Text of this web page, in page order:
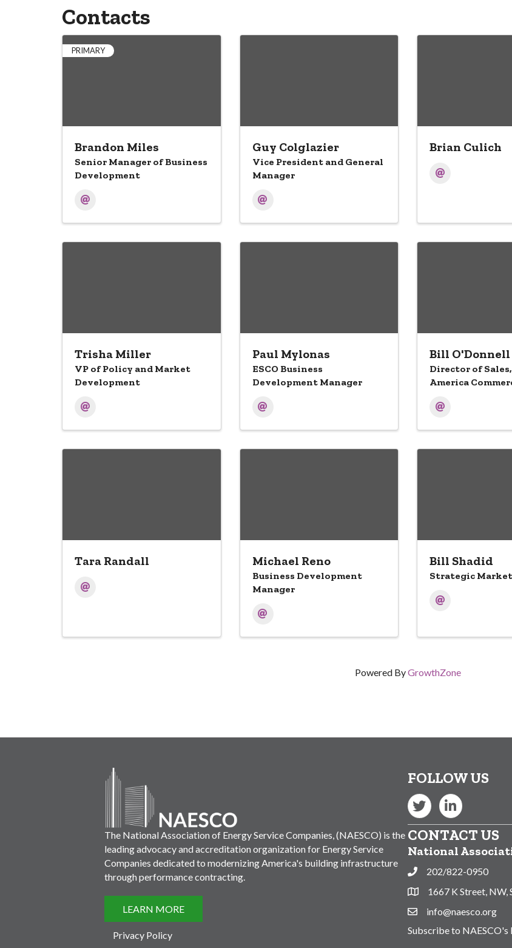
Contacts
PRIMARY
Brandon Miles
Senior Manager of Business
Development
Guy Colglazier
Vice President and General
Manager
Brian Culich
Trisha Miller
VP of Policy and Market
Development
Paul Mylonas
ESCO Business
Development Manager
Bill O'Donnell
Director of
America
Tara Randall Michael Reno
Business Development
Manager
Bill Shadid
Strategic
Powered ByGrowthZone
The National Association of Energy Service Companies, (NAESCO) is the
leading advocacy and accreditation organization for Energy Service
Companies dedicated to modernizing America's building infrastructure
through performance contracting.
LEARN MORE
Privacy Policy
FOLLOW US
Twitter LinkedIn
CONTACT US
National
Phone202/822-0950
Address & Map
1667 K Street, NW,
Contact Us
info@naesco.org
Subscribe to NAESCO's